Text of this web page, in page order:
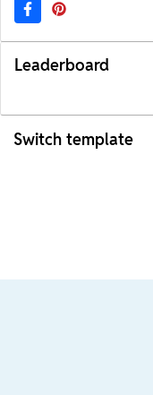
Leaderboard
Switch template